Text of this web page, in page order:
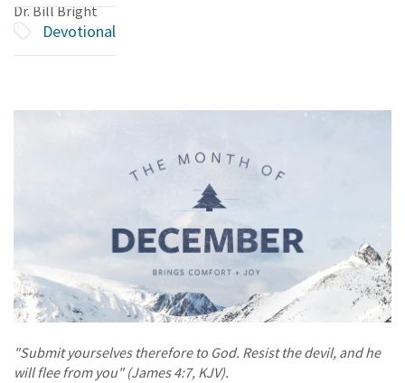
Dr. Bill Bright
Devotional
"Submit yourselves therefore to God. Resist the devil, and he
will flee from you" (James 4:7, KJV).